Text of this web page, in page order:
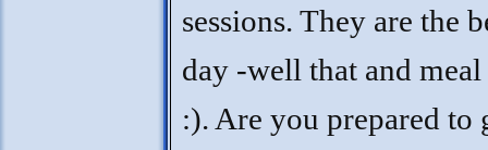
sessions. They are the
day -well that and
:). Are you prepared to